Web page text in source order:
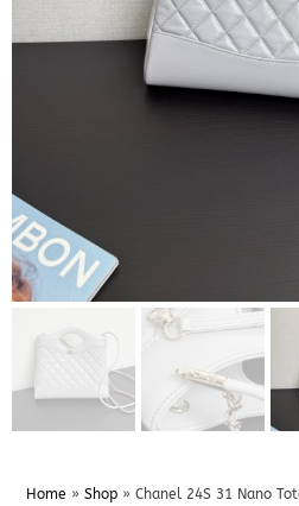
Home » Shop» Chanel 24S 31 Nano